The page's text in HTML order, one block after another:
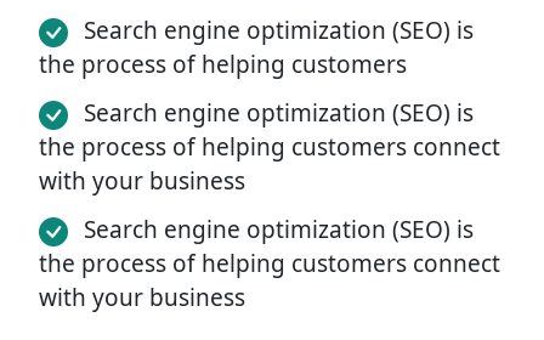
Search engine optimization (SEO) is
the process of helping customers
Search engine optimization (SEO) is
the process of helping customers connect
with your business
Search engine optimization (SEO) is
the process of helping customers connect
with your business